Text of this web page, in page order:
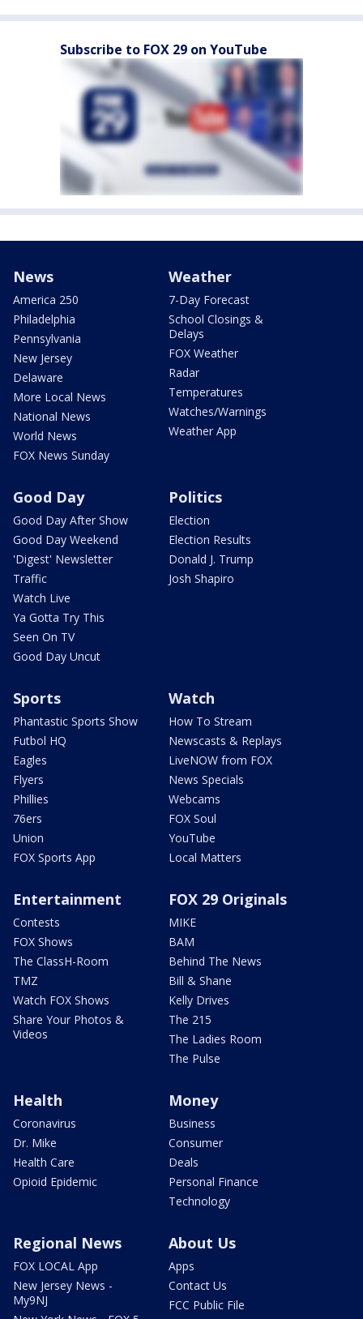
Subscribe to FOX 29 on YouTube
News
America 250
Philadelphia
Pennsylvania
New Jersey
Delaware
More Local News
National News
World News
FOX News Sunday
Weather
7-Day Forecast
School Closings &
Delays
FOX Weather
Radar
Temperatures
Watches/Warnings
Weather App
Good Day
Good Day After Show
Good Day Weekend
'Digest' Newsletter
Traffic
Watch Live
Ya Gotta Try This
Seen On TV
Good Day Uncut
Politics
Election
Election Results
Donald J. Trump
Josh Shapiro
Sports
Phantastic Sports Show
Futbol HQ
Eagles
Flyers
Phillies
76ers
Union
FOX Sports App
Watch
How To Stream
Newscasts & Replays
LiveNOW from FOX
News Specials
Webcams
FOX Soul
YouTube
Local Matters
Entertainment
Contests
FOX Shows
The ClassH-Room
TMZ
Watch FOX Shows
Share Your Photos &
Videos
FOX 29 Originals
MIKE
BAM
Behind The News
Bill & Shane
Kelly Drives
The 215
The Ladies Room
The Pulse
Health
Coronavirus
Dr. Mike
Health Care
Opioid Epidemic
Money
Business
Consumer
Deals
Personal Finance
Technology
Regional News
FOX LOCAL App
New Jersey News -
My9NJ
About Us
Apps
Contact Us
FCC Public File